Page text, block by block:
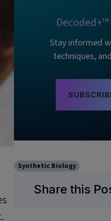
Stay informed
techniques,
Synthetic Biology
Share this